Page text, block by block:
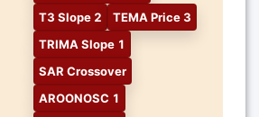
T3 Slope 2
TEMA Price 3
TRIMA Slope 1
SAR Crossover
AROONOSC 1